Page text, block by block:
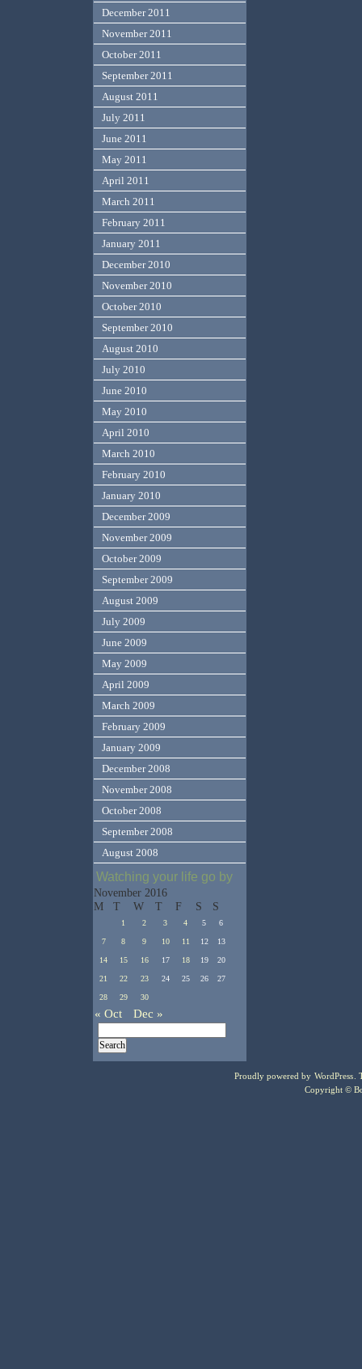
December 2011
November 2011
October 2011
September 2011
August 2011
July 2011
June 2011
May 2011
April 2011
March 2011
February 2011
January 2011
December 2010
November 2010
October 2010
September 2010
August 2010
July 2010
June 2010
May 2010
April 2010
March 2010
February 2010
January 2010
December 2009
November 2009
October 2009
September 2009
August 2009
July 2009
June 2009
May 2009
April 2009
March 2009
February 2009
January 2009
December 2008
November 2008
October 2008
September 2008
August 2008
Watching your life go by
November 2016
M
T W T F S S
1 2 3 4 5 6
7 8 9 10 11 12 13
14 15 16 17 18 19 20
21 22 23 24 25 26 27
28 29 30
« Oct Dec »
Proudly powered by WordPress .
Copyright ©